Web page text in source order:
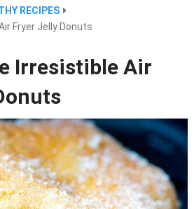
RECIPES
Fryer Jelly Donuts
Irresistible Air